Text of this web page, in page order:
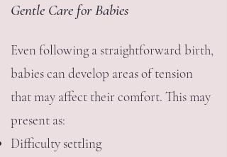
Gentle Care for Babies
Even following a straightforward birth,
babies can develop areas of tension
that may affect their comfort. This may
present as:
Difficulty settling